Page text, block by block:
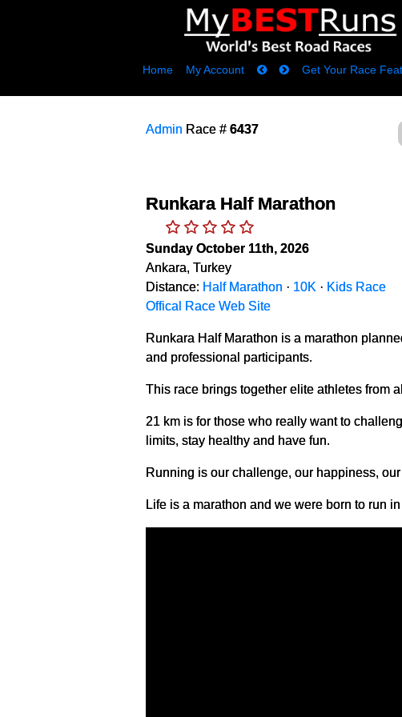
Home My Account Get Your Race
Admin Race # 6437
Runkara Half Marathon
Sunday October 11th, 2026
Ankara, Turkey
Distance: Half Marathon · 10K · Kids Race
Offical Race Web Site
Runkara Half Marathon is a marathon
and professional participants.
This race brings together elite athletes from
21 km is for those who really want to
limits, stay healthy and have fun.
Running is our challenge, our happiness,
Life is a marathon and we were born to run